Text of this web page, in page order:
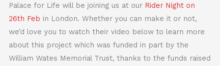
Palace for Life will be joining us at our Rider Night on
26th Feb in London. Whether you can make it or not,
we’d love you to watch their video below to learn more
about this project which was funded in part by the
William Wates Memorial Trust, thanks to the funds raised